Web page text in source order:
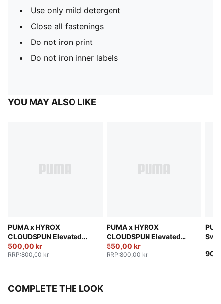
Use only mild detergent
Close all fastenings
Do not iron print
Do not iron inner labels
YOU MAY ALSO LIKE
PUMA x HYROX
CLOUDSPUN Elevated
Pants Men
500,00 kr
RRP:800,00 kr
PUMA x HYROX
CLOUDSPUN Elevated
Pants Men
550,00 kr
RRP:800,00 kr
COMPLETE THE LOOK